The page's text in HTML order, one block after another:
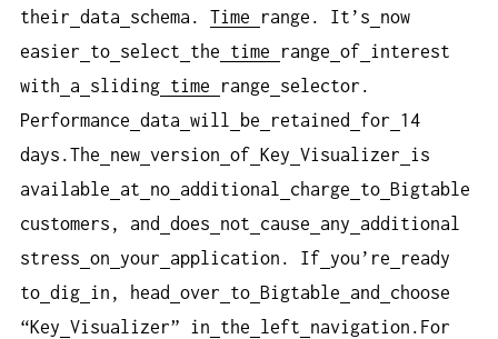
their data schema. Time range. It’s
now
easier
to select the time range of interest
with
a sliding time range
selector.
Performance data will be retained for
14
days.The
new version of Key Visualizer
is
available
at no additional charge to Bigtable
customers, and
does not cause any
additional
stress on your application. If you’re
ready
to dig in, head over to Bigtable and
choose
“Key Visualizer” in the left
navigation.For